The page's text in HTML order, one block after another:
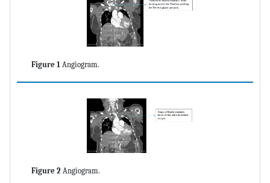
Figure 1 Angiogram.
Figure 2 Angiogram.